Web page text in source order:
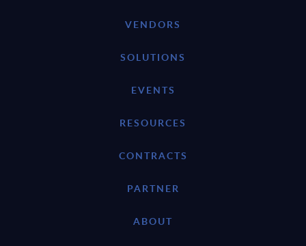
VENDORS
SOLUTIONS
EVENTS
RESOURCES
CONTRACTS
PARTNER
ABOUT